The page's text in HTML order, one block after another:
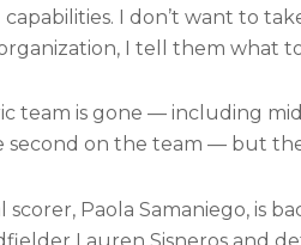
I don’t want to
I tell them what
team is gone — including
second on the team — but
scorer, Paola Samaniego, is
Lauren Sisneros and